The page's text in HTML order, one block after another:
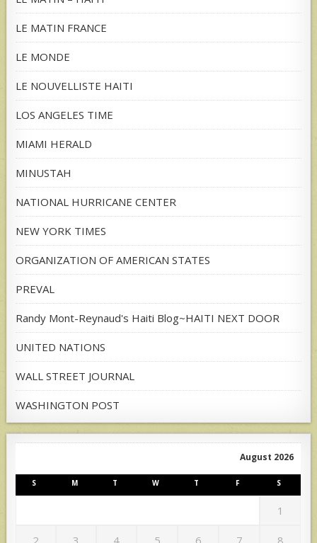
LE MATIN FRANCE
LE MONDE
LE NOUVELLISTE HAITI
LOS ANGELES TIME
MIAMI HERALD
MINUSTAH
NATIONAL HURRICANE CENTER
NEW YORK TIMES
ORGANIZATION OF AMERICAN STATES
PREVAL
Randy Mont-Reynaud's Haiti Blog~HAITI NEXT DOOR
UNITED NATIONS
WALL STREET JOURNAL
WASHINGTON POST
August 2026
S M T W T F S
1